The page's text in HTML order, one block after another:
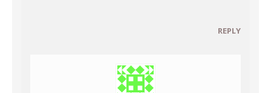
REPLY